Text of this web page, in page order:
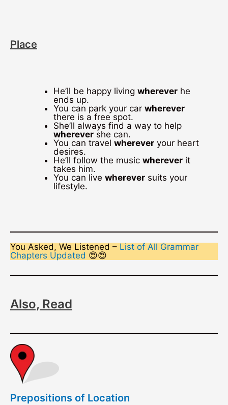
Place
He’ll be happy living wherever he
ends up.
You can park your car wherever
there is a free spot.
She’ll always find a way to help
wherever she can.
You can travel wherever your heart
desires.
He’ll follow the music wherever it
takes him.
You can live wherever suits your
lifestyle.
You Asked, We Listened – List of All Grammar
Chapters Updated 😍😍
Also, Read
Prepositions of Location